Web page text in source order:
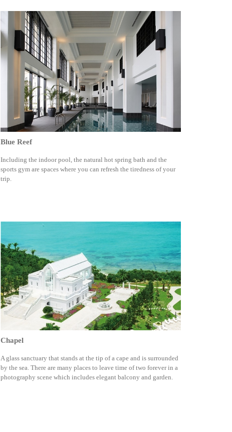
Blue Reef
Including the indoor pool, the natural hot spring bath and the
sports gym are spaces where you can refresh the tiredness of your
trip.
Chapel
A glass sanctuary that stands at the tip of a cape and is surrounded
by the sea. There are many places to leave time of two forever in a
photography scene which includes elegant balcony and garden.